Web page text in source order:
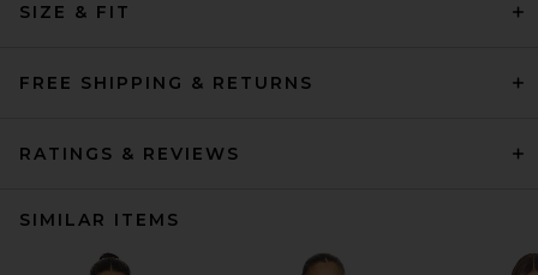
SIZE & FIT
FREE SHIPPING & RETURNS
RATINGS & REVIEWS
SIMILAR ITEMS